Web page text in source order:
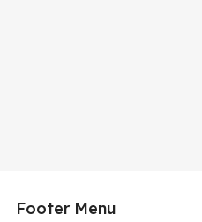
Footer Menu